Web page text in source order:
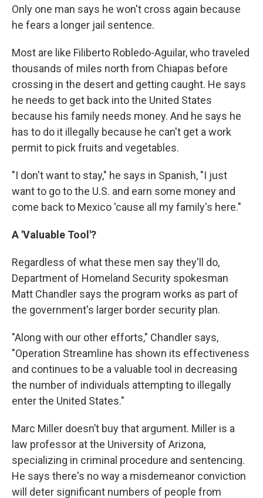
Only one man says he won't cross again because
he fears a longer jail sentence.
Most are like Filiberto Robledo-Aguilar, who traveled
thousands of miles north from Chiapas before
crossing in the desert and getting caught. He says
he needs to get back into the United States
because his family needs money. And he says he
has to do it illegally because he can't get a work
permit to pick fruits and vegetables.
"I don't want to stay," he says in Spanish, "I just
want to go to the U.S. and earn some money and
come back to Mexico 'cause all my family's here."
A 'Valuable Tool'?
Regardless of what these men say they'll do,
Department of Homeland Security spokesman
Matt Chandler says the program works as part of
the government's larger border security plan.
"Along with our other efforts," Chandler says,
"Operation Streamline has shown its effectiveness
and continues to be a valuable tool in decreasing
the number of individuals attempting to illegally
enter the United States."
Marc Miller doesn’t buy that argument. Miller is a
law professor at the University of Arizona,
specializing in criminal procedure and sentencing.
He says there's no way a misdemeanor conviction
will deter significant numbers of people from